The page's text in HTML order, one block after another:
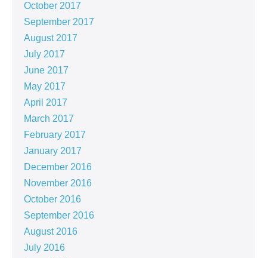
October 2017
September 2017
August 2017
July 2017
June 2017
May 2017
April 2017
March 2017
February 2017
January 2017
December 2016
November 2016
October 2016
September 2016
August 2016
July 2016